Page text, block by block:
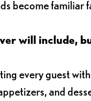
become familiar
will include,
every guest
and